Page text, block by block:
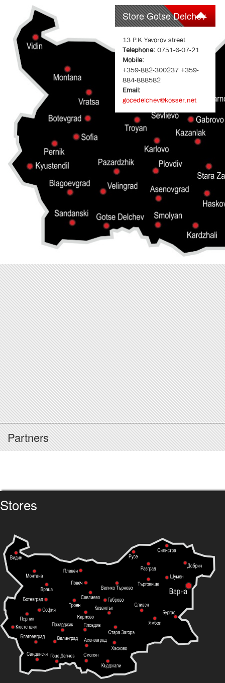
Store Gotse Delchev
13 P.K Yavorov street
Telephone: 0751-6-07-21
Mobile:
+359-882-300237 +359-
884-888582
Email:
gocedelchev@kosser.net
Partners
Stores